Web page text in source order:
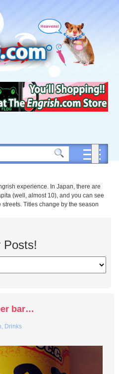
experience. In Japan, there are
(well, almost 10), and you can see
Titles change by the season
Posts!
bar…
, Drinks